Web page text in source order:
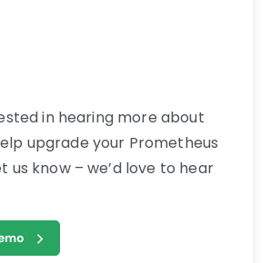
in hearing more about
upgrade your Prometheus
us know – we’d love to hear